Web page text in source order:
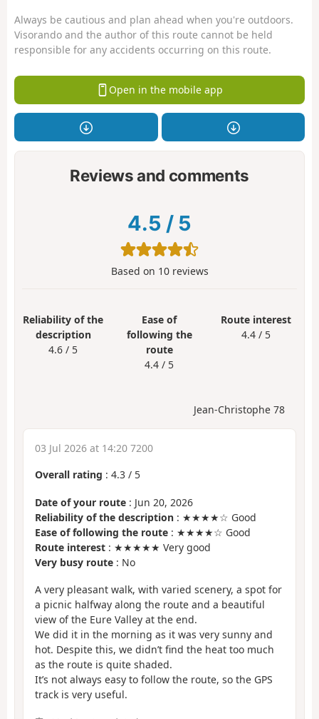
Always be cautious and plan ahead when you're outdoors.
Visorando and the author of this route cannot be held
responsible for any accidents occurring on this route.
Open in the mobile app
Reviews and comments
4.5 / 5
Based on 10reviews
Reliability of the
description
4.6 / 5
Ease of
following the
route
4.4 / 5
Route interest
4.4 / 5
Jean-Christophe 78
03 Jul 2026 at 14:20 7200
Overall rating : 4.3 / 5
Date of your route : Jun 20, 2026
Reliability of the description : ★★★★☆ Good
Ease of following the route : ★★★★☆ Good
Route interest : ★★★★★ Very good
Very busy route : No
A very pleasant walk, with varied scenery, a spot for
a picnic halfway along the route and a beautiful
view of the Eure Valley at the end.
We did it in the morning as it was very sunny and
hot. Despite this, we didn’t find the heat too much
as the route is quite shaded.
It’s not always easy to follow the route, so the GPS
track is very useful.